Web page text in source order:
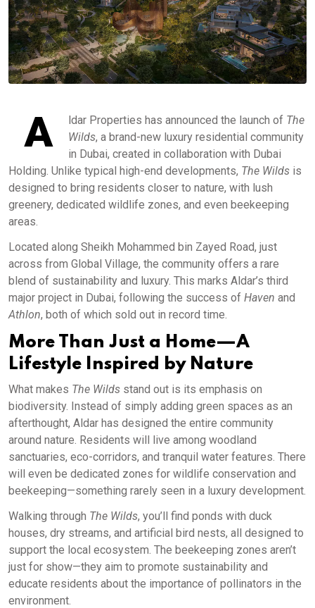
A ldar Properties has announced the launch of The
Wilds, a brand-new luxury residential community
in Dubai, created in collaboration with Dubai
Holding. Unlike typical high-end developments, The Wilds is
designed to bring residents closer to nature, with lush
greenery, dedicated wildlife zones, and even beekeeping
areas.
Located along Sheikh Mohammed bin Zayed Road, just
across from Global Village, the community offers a rare
blend of sustainability and luxury. This marks Aldar’s third
major project in Dubai, following the success of Haven and
Athlon, both of which sold out in record time.
More Than Just a Home—A
Lifestyle Inspired by Nature
What makes The Wilds stand out is its emphasis on
biodiversity. Instead of simply adding green spaces as an
afterthought, Aldar has designed the entire community
around nature. Residents will live among woodland
sanctuaries, eco-corridors, and tranquil water features. There
will even be dedicated zones for wildlife conservation and
beekeeping—something rarely seen in a luxury development.
Walking through The Wilds, you’ll find ponds with duck
houses, dry streams, and artificial bird nests, all designed to
support the local ecosystem. The beekeeping zones aren’t
just for show—they aim to promote sustainability and
educate residents about the importance of pollinators in the
environment.